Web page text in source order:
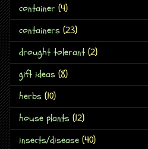
container (4)
containers (23)
drought tolerant (2)
gift ideas (8)
herbs (10)
house plants (12)
insects/disease (40)